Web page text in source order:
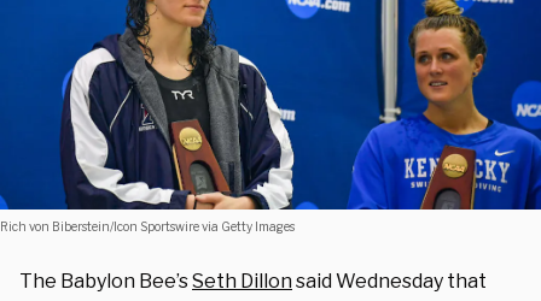
Rich von Biberstein/Icon Sportswire via Getty Images
The Babylon Bee’sSeth Dillonsaid Wednesday that